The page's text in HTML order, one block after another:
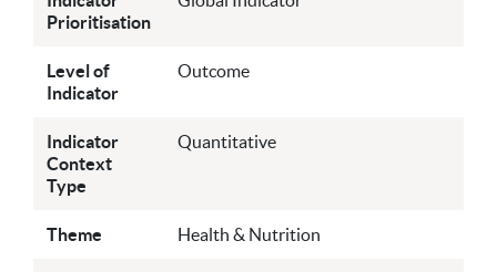
Prioritisation
Level of
Indicator
Outcome
Indicator
Context
Type
Quantitative
Theme Health & Nutrition